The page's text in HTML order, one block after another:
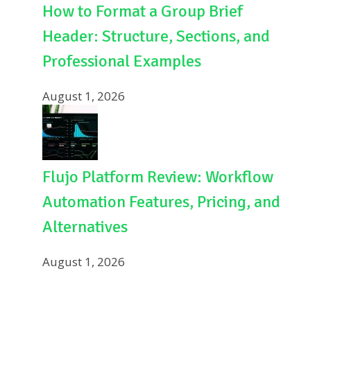
How to Format a Group Brief
Header: Structure, Sections, and
Professional Examples
August 1, 2026
Flujo Platform Review: Workflow
Automation Features, Pricing, and
Alternatives
August 1, 2026